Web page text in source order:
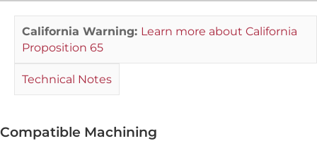
California Warning: Learn more about California
Proposition 65
Technical Notes
Compatible Machining